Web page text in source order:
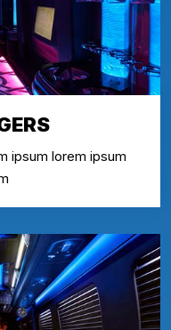
ipsum lorem ipsum